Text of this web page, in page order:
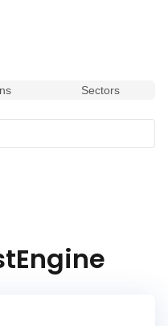
(ESG) criteria.
millennial priorities
in companies that are
companies
seeking to align with
long‑term growth.
Sectors